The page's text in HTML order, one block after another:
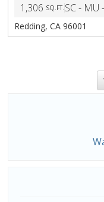
1,306 SQ.FT.
Redding, CA 96001